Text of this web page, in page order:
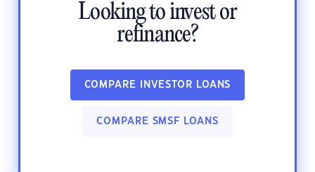
Looking to invest or
refinance?
COMPARE INVESTOR LOANS
COMPARE SMSF LOANS